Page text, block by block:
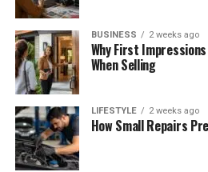
BUSINESS 2 weeks ago
Why First
When Selling
LIFESTYLE 2 weeks ago
How Small Repairs